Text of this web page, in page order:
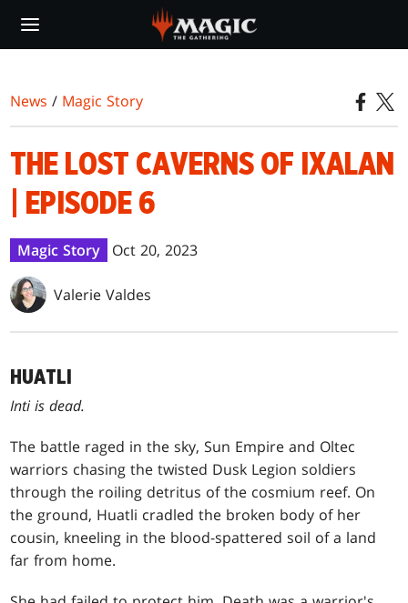
main
News / Magic Story
THE LOST CAVERNS OF IXALAN
| EPISODE 6
Magic Story Oct 20, 2023
Valerie Valdes
HUATLI
Inti is dead.
The battle raged in the sky, Sun Empire and Oltec
warriors chasing the twisted Dusk Legion soldiers
through the roiling detritus of the cosmium reef. On
the ground, Huatli cradled the broken body of her
cousin, kneeling in the blood-spattered soil of a land
far from home.